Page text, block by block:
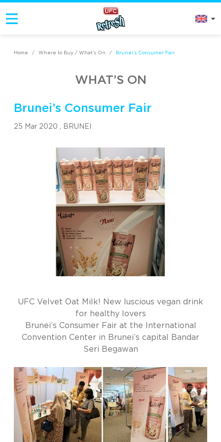
Home / Where to Buy / What’s On / Brunei’s Consumer Fair
WHAT’S ON
Brunei’s Consumer Fair
25 Mar 2020 , BRUNEI
UFC Velvet Oat Milk! New luscious vegan drink
for healthy lovers
Brunei’s Consumer Fair at the International
Convention Center in Brunei’s capital Bandar
Seri Begawan